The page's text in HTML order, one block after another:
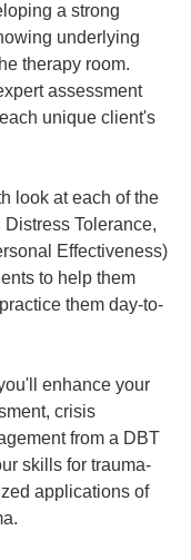
a strong
underlying
therapy room.
assessment
unique client's
look at each of the
Tolerance,
Effectiveness)
to help them
them day-to-
enhance your
crisis
from a DBT
skills for trauma-
applications of